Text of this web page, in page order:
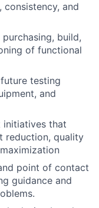
and
build,
of functional
testing
and
initiatives that
reduction, quality
point of contact
guidance and